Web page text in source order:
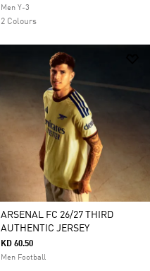
Men Y-3
2 Colours
ARSENAL FC 26/27 THIRD
AUTHENTIC JERSEY
KD 60.50
Men Football